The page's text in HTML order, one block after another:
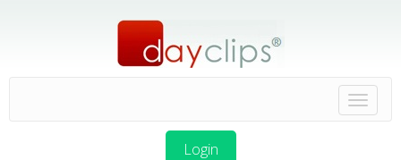
Login